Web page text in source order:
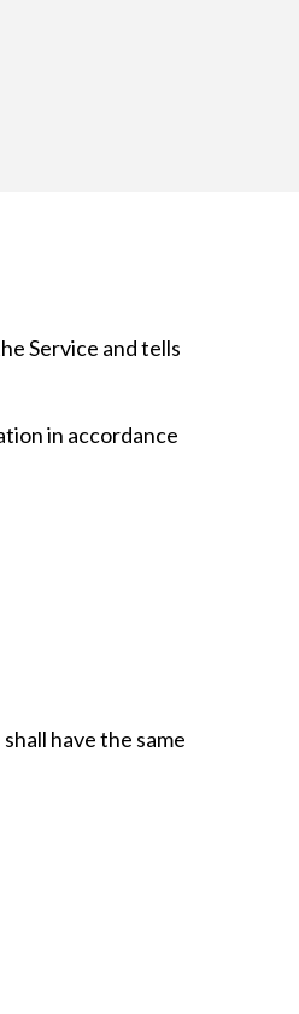
Service and tells
in accordance
have the same